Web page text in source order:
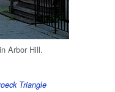
Arbor Hill.
Triangle